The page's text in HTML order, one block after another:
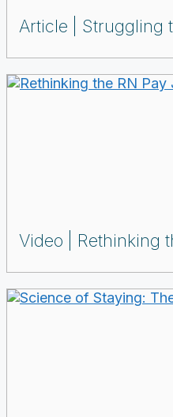
Article Struggling
Video Rethinking